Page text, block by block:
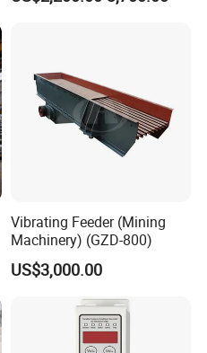
Vibrating Feeder (Mining
Machinery) (GZD-800)
US$3,000.00